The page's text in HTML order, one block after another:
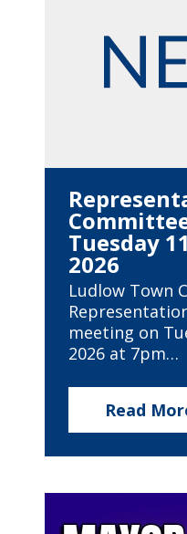
Tuesday
2026
Ludlow Town
meeting on
2026 at 7pm…
Read